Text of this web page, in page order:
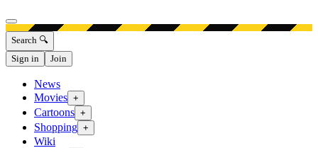
Open menu
Search 🔍
Sign in
Join
News
Movies +
Cartoons +
Shopping +
Wiki